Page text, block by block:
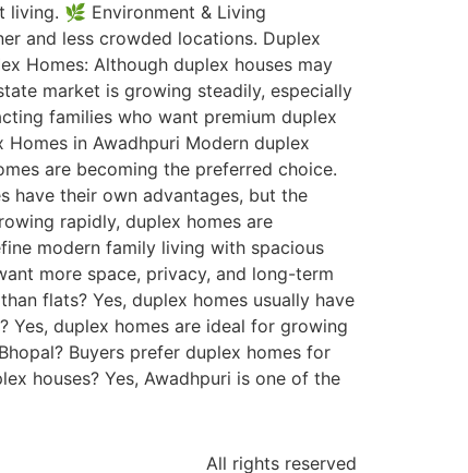
🌿 Environment & Living
and less crowded locations. Duplex
Homes: Although duplex houses may
market is growing steadily, especially
families who want premium duplex
in Awadhpuri Modern duplex
are becoming the preferred choice.
have their own advantages, but the
rapidly, duplex homes are
modern family living with spacious
more space, privacy, and long-term
flats? Yes, duplex homes usually have
duplex homes are ideal for growing
Buyers prefer duplex homes for
houses? Yes, Awadhpuri is one of the
All rights reserved